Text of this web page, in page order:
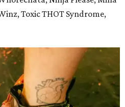
Toxic THOT Syndrome,